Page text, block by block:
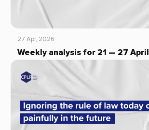
27 Apr, 2026
Weekly analysis for 21 — 27 April